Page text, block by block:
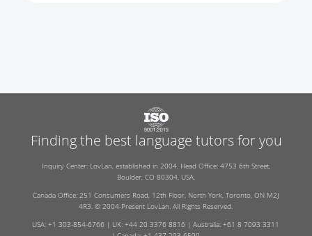
Finding the best language tutors for you
Inquiry Center: LovLan, established in 2004. Head Office: 4753 6th Street,
Boulder, CO 80304, USA.
Canada Office: 251 Consumers Road, 12th Floor, North York, Toronto, ON M2J
4R3. © 2004-Present LovLan. All Rights Reserved.
USA: +1 303-854-6766 | UK: +44 20 3376 8816 | Australia: +61 8 7093 3311